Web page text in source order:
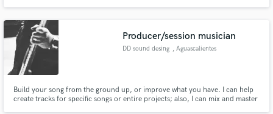
Producer/session musician
DD sound desing , Aguascalientes
Build your song from the ground up, or improve what you have. I can help
create tracks for specific songs or entire projects; also, I can mix and master